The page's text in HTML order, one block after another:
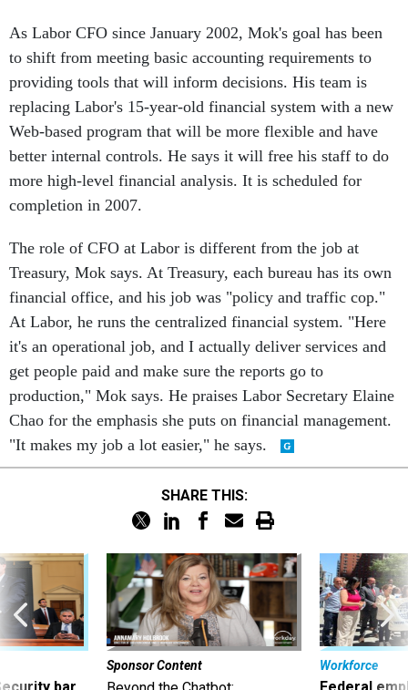
As Labor CFO since January 2002, Mok's goal has been
to shift from meeting basic accounting requirements to
providing tools that will inform decisions. His team is
replacing Labor's 15-year-old financial system with a new
Web-based program that will be more flexible and have
better internal controls. He says it will free his staff to do
more high-level financial analysis. It is scheduled for
completion in 2007.
The role of CFO at Labor is different from the job at
Treasury, Mok says. At Treasury, each bureau has its own
financial office, and his job was "policy and traffic cop."
At Labor, he runs the centralized financial system. "Here
it's an operational job, and I actually deliver services and
get people paid and make sure the reports go to
production," Mok says. He praises Labor Secretary Elaine
Chao for the emphasis she puts on financial management.
"It makes my job a lot easier," he says.
SHARE THIS:
Sponsor Content Workforce